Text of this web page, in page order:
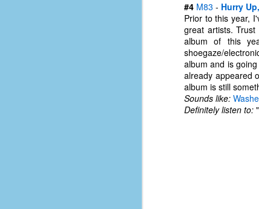
#4 M83 - Hurry
Prior to this year,
great artists.
album of this
shoegaze/
album and is
already appeared
album is still
Sounds like:
Definitely listen to: